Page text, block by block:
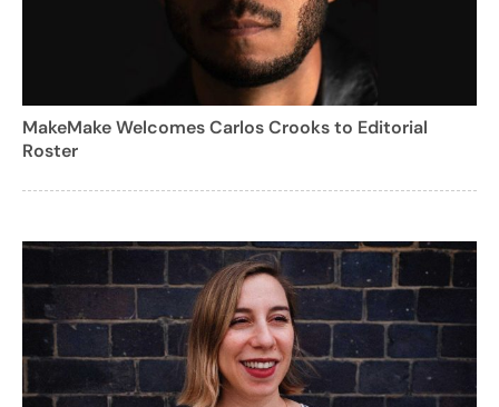
MakeMake Welcomes Carlos Crooks to Editorial
Roster